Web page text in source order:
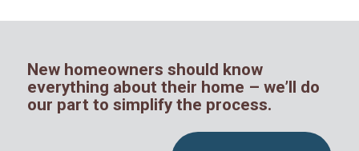
New homeowners should know
everything about their home – we’ll do
our part to simplify the process.